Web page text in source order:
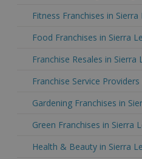
Fitness Franchises in Sierra
Food Franchises in Sierra
Franchise Resales in Sierra
Franchise Service
Gardening Franchises in
Green Franchises in Sierra
Health & Beauty in Sierra